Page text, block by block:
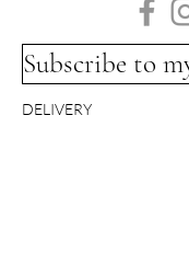
Subscribe to
DELIVERY